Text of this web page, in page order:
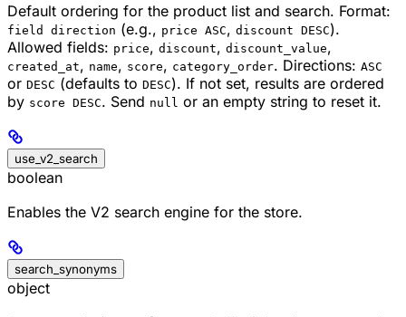
Default ordering for the product list and search. Format:
field direction (e.g., price ASC, discount DESC).
Allowed fields: price, discount, discount_value,
created_at, name, score, category_order. Directions: ASC
or DESC (defaults to DESC). If not set, results are ordered
by score DESC. Send null or an empty string to reset it.
use_v2_search
boolean
Enables the V2 search engine for the store.
search_synonyms
object